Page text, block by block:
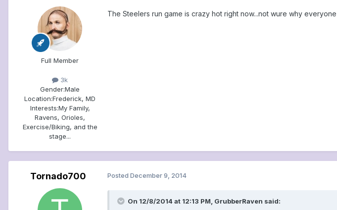
Full Member
3k
Gender:Male
Location:Frederick, MD
Interests:My Family,
Ravens, Orioles,
Exercise/Biking, and the
stage...
The Steelers run game is crazy hot right now...not wure why
Tornado700 Posted December 9, 2014
On 12/8/2014 at 12:13 PM, GrubberRaven said: